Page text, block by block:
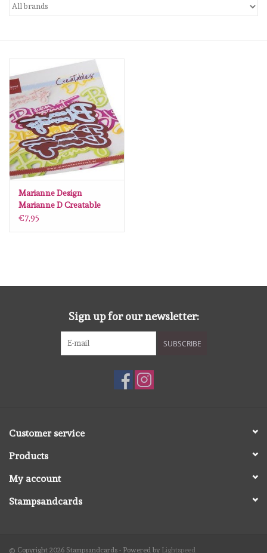
Our Brands
Stempels
stempelinkt
stempelaccesoires
papier (blokjes) &
embellishments
Embellishment/bedeltjes
embossingpoeders
inkleurbenodigdheden
gereedschap
Marianne Design
Marianne D Creatable
Een bloemetje (NL)
€7,95
Sign up for our newsletter:
SUBSCRIBE
Customer service
Products
My account
Stampsandcards
© Copyright 2026 Stampsandcards - Powered by Lightspeed